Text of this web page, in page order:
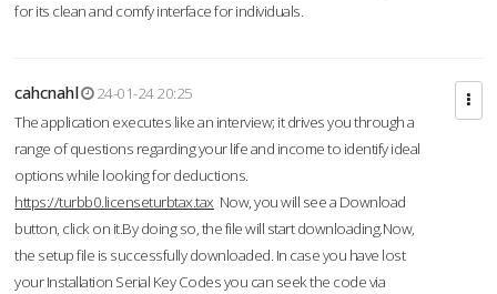
for its clean and comfy interface for individuals.
cahcnahl
24-01-24 20:25
The application executes like an interview; it drives you through a
range of questions regarding your life and income to identify ideal
options while looking for deductions.
https://turbb0.licenseturbtax.tax Now, you will see a Download
button, click on it.By doing so, the file will start downloading.Now,
the setup file is successfully downloaded. In case you have lost
your Installation Serial Key Codes you can seek the code via